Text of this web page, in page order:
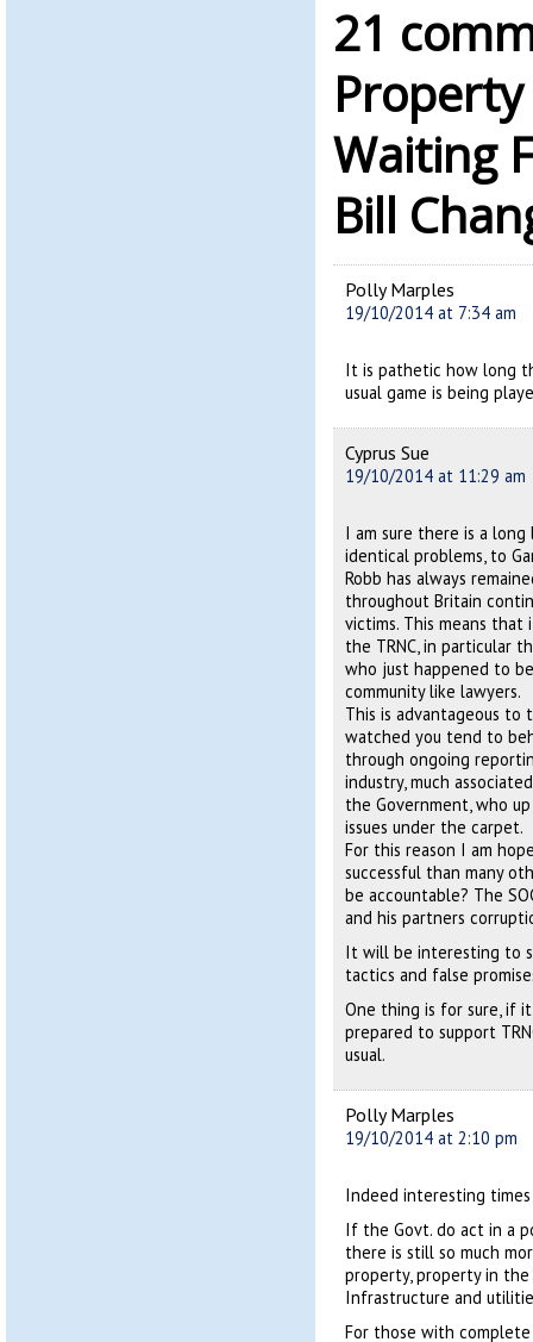
21
Waiting
Bill
Polly Marples
19/10/2014 at 7:34 am
It is pathetic how long
usual game is being
Cyprus Sue
19/10/2014 at 11:29 am
I am sure there is a
identical problems, to
Robb has always
throughout Britain
victims. This means
the TRNC, in particular
who just happened to
community like lawyers.
This is advantageous to
watched you tend to
through ongoing
industry, much
the Government, who
issues under the carpet.
For this reason I am
successful than many
be accountable? The
and his partners
It will be interesting to
tactics and false
One thing is for sure, if
prepared to support
usual.
Polly Marples
19/10/2014 at 2:10 pm
Indeed interesting times
If the Govt. do act in a
there is still so much
property, property in the
Infrastructure and
For those with